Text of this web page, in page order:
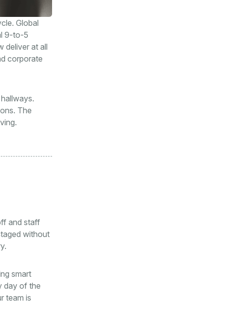
Global
9-to-5
deliver at all
corporate
The
and staff
without
smart
day of the
team is